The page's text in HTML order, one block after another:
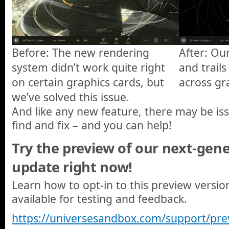
Before: The new rendering
system didn’t work quite right
on certain graphics cards, but
we’ve solved this issue.
After:
and
across
And like any new feature, there may be
find and fix – and you can help!
Try the preview of our next-
update right now!
Learn how to opt-in to this preview
available for testing and feedback.
https://universesandbox.com/support/